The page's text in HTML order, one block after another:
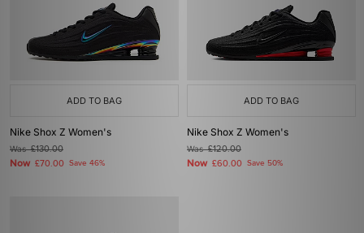
ADD TO BAG
Nike Shox Z Women's
Was£130.00
Now £70.00 Save 46%
ADD TO BAG
Nike Shox Z Women's
Was£120.00
Now £60.00 Save 50%